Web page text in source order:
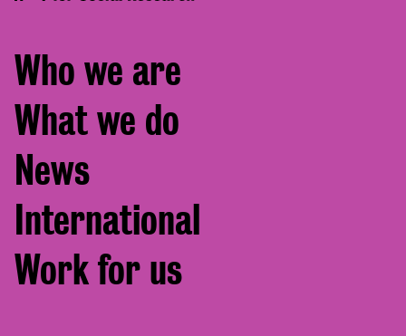
Footer
menu
Who we are
What we do
News
International
Work for us